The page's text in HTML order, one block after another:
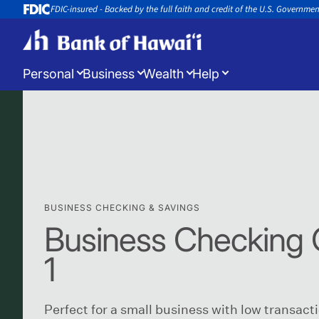
FDIC-insured - Backed by the full faith and credit of the U.S.
Personal Business Wealth Help
BUSINESS CHECKING & SAVINGS
Business Checking
1
Perfect for a small business with low